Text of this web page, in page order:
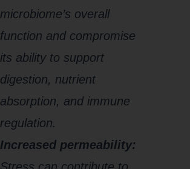
microbiome’s overall
function and compromise
its ability to support
digestion, nutrient
absorption, and immune
regulation.
Increased permeability: